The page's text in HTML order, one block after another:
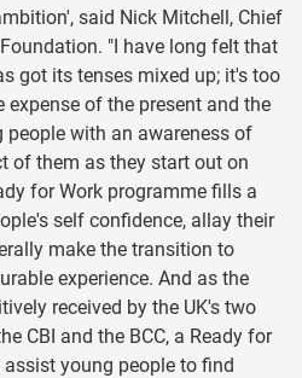
said Nick Mitchell, Chief
"I have long felt that
got its tenses mixed up; it's too
of the present and the
with an awareness of
of them as they start out on
for Work programme fills a
self confidence, allay their
make the transition to
experience. And as the
received by the UK's two
CBI and the BCC, a Ready for
young people to find